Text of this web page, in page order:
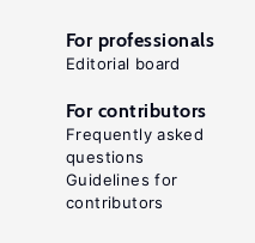
For professionals
Editorial board
For contributors
Frequently asked
questions
Guidelines for
contributors